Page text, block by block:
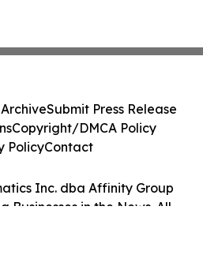
Inc. dba Affinity Group
Businesses in the News. All
Submit Press Release
Copyright/DMCA Policy
PolicyContact